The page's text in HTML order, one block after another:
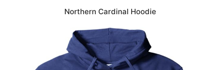
Northern Cardinal Hoodie